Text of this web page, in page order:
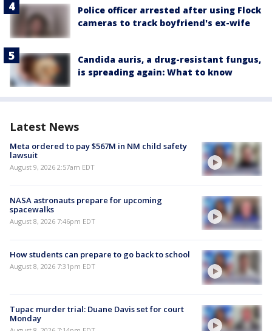
Police officer arrested after using Flock
cameras to track boyfriend's ex-wife
Candida auris, a drug-resistant fungus,
is spreading again: What to know
Latest News
Meta ordered to pay $567M in NM child safety
lawsuit
August 9, 2026 2:57am EDT
NASA astronauts prepare for upcoming
spacewalks
August 8, 2026 7:46pm EDT
How students can prepare to go back to school
August 8, 2026 7:31pm EDT
Tupac murder trial: Duane Davis set for court
Monday